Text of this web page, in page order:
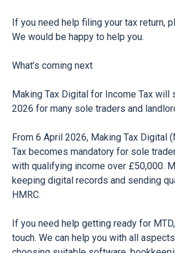
If you need help filing your tax return,
We would be happy to help you.
What’s coming next
Making Tax Digital for Income Tax will
2026 for many sole traders and
From 6 April 2026, Making Tax Digital
Tax becomes mandatory for sole
with qualifying income over £50,000.
keeping digital records and sending
HMRC.
If you need help getting ready for
touch. We can help you with all